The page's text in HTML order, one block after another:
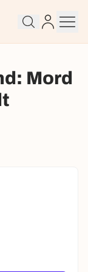
Mord
account.